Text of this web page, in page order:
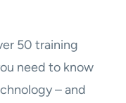
50 training
need to know
– and